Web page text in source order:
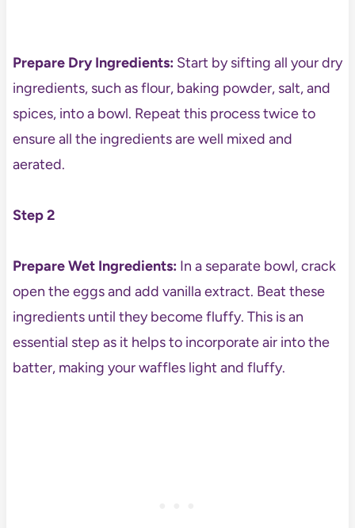
Prepare Dry Ingredients:Start by sifting all your dry
ingredients, such as flour, baking powder, salt, and
spices, into a bowl. Repeat this process twice to
ensure all the ingredients are well mixed and
aerated.
Step 2
Prepare Wet Ingredients:In a separate bowl, crack
open the eggs and add vanilla extract. Beat these
ingredients until they become fluffy. This is an
essential step as it helps to incorporate air into the
batter, making your waffles light and fluffy.